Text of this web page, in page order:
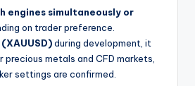
engines simultaneously or
on trader preference.
during development, it
metals and CFD markets,
settings are confirmed.